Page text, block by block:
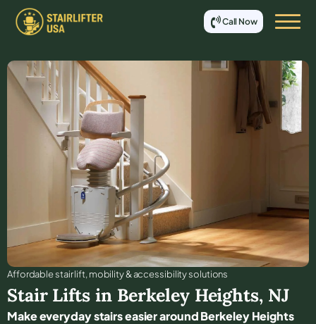
Call Now
Affordable stair lift, mobility & accessibility solutions
Stair Lifts in Berkeley Heights, NJ
Make everyday stairs easier around Berkeley Heights